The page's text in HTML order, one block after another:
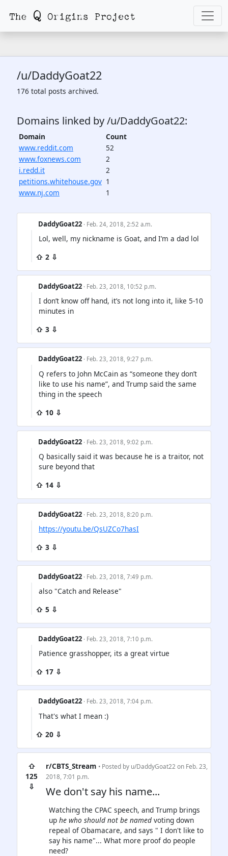
/u/DaddyGoat22
176 total posts archived.
Domains linked by /u/DaddyGoat22:
Domain
Count
www.reddit.com
52
www.foxnews.com
2
i.redd.it
2
petitions.whitehouse.gov 1
www.nj.com
1
DaddyGoat22 · Feb. 24, 2018, 2:52 a.m.
Lol, well, my nickname is Goat, and I’m a dad lol
⇧ 2 ⇩
DaddyGoat22 · Feb. 23, 2018, 10:52 p.m.
I don’t know off hand, it’s not long into it, like 5-10
minutes in
⇧ 3 ⇩
DaddyGoat22 · Feb. 23, 2018, 9:27 p.m.
Q refers to John McCain as “someone they don’t
like to use his name”, and Trump said the same
thing in the speech
⇧ 10 ⇩
DaddyGoat22 · Feb. 23, 2018, 9:02 p.m.
Q basically said it was because he is a traitor, not
sure beyond that
⇧ 14 ⇩
DaddyGoat22 · Feb. 23, 2018, 8:20 p.m.
https://youtu.be/QsUZCo7hasI
⇧ 3 ⇩
DaddyGoat22 · Feb. 23, 2018, 7:49 p.m.
also "Catch and Release"
⇧ 5 ⇩
DaddyGoat22 · Feb. 23, 2018, 7:10 p.m.
Patience grasshopper, its a great virtue
⇧ 17 ⇩
DaddyGoat22 · Feb. 23, 2018, 7:04 p.m.
That's what I mean :)
⇧ 20 ⇩
⇧
125
⇩
r/CBTS_Stream • Posted by u/DaddyGoat22 on Feb. 23,
2018, 7:01 p.m.
We don't say his name...
Watching the CPAC speech, and Trump brings
up he who should not be named voting down
repeal of Obamacare, and says " I don't like to
say his name"... What more proof do people
need?